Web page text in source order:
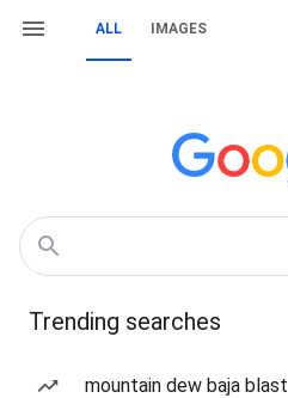
ALL IMAGES
Trending searches
mountain dew baja blast